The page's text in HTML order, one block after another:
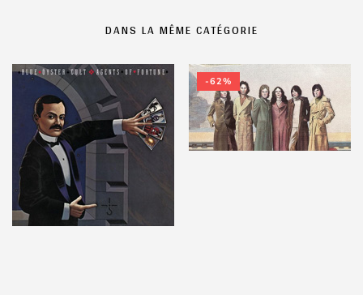
DANS LA MÊME CATÉGORIE
-62%